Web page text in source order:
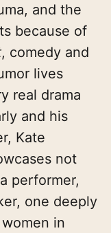
and the
because of
, comedy and
lives
real drama
and his
Kate
not
performer,
one deeply
in